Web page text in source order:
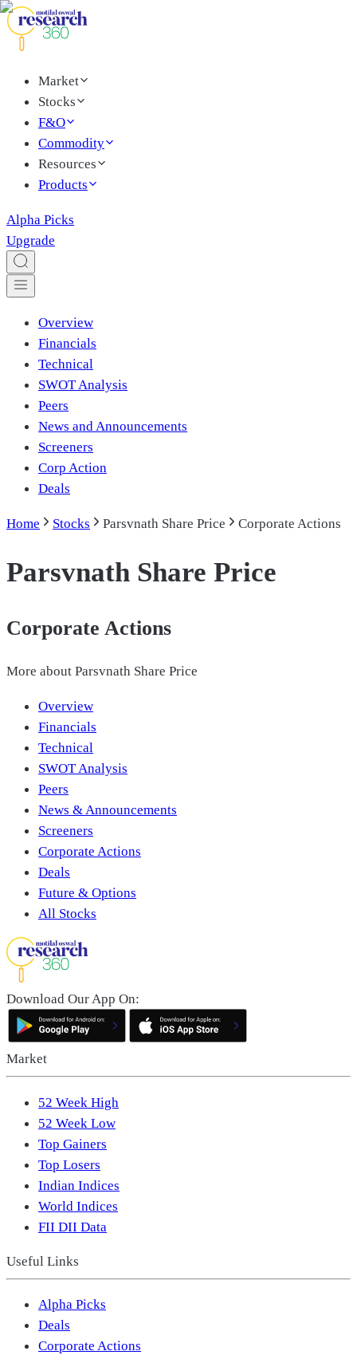
Market
Stocks
F&O
Commodity
Resources
Products
Alpha Picks
Upgrade
Overview
Financials
Technical
SWOT Analysis
Peers
News and Announcements
Screeners
Corp Action
Deals
Home Stocks Parsvnath Share Price Corporate Actions
Parsvnath Share Price
Corporate Actions
More about Parsvnath Share Price
Overview
Financials
Technical
SWOT Analysis
Peers
News & Announcements
Screeners
Corporate Actions
Deals
Future & Options
All Stocks
Download Our App On:
Market
52 Week High
52 Week Low
Top Gainers
Top Losers
Indian Indices
World Indices
FII DII Data
Useful Links
Alpha Picks
Deals
Corporate Actions